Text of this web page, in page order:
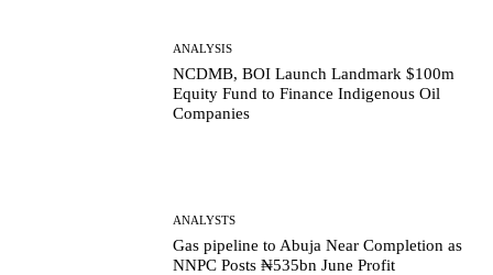
ANALYSIS
NCDMB, BOI Launch Landmark $100m
Equity Fund to Finance Indigenous Oil
Companies
ANALYSTS
Gas pipeline to Abuja Near Completion as
NNPC Posts ₦535bn June Profit